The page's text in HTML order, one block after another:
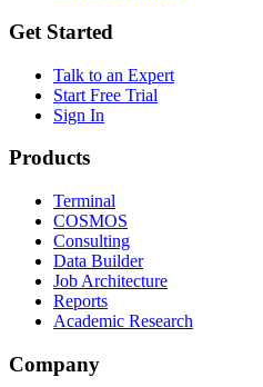
Get Started
Talk to an Expert
Start Free Trial
Sign In
Products
Terminal
COSMOS
Consulting
Data Builder
Job Architecture
Reports
Academic Research
Company